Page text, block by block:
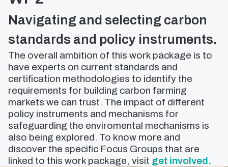
Navigating and selecting carbon
standards and policy instruments.
The overall ambition of this work package is to
have experts on current standards and
certification methodologies to identify the
requirements for building carbon farming
markets we can trust. The impact of different
policy instruments and mechanisms for
safeguarding the enviromental mechanisms is
also being explored. To know more and
discover the specific Focus Groups that are
linked to this work package, visit get involved.